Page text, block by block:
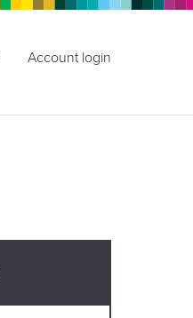
Account login